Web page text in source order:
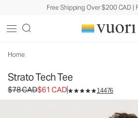
Free Shipping Over $200 CAD |
Home
Strato Tech Tee
Original price $78 CAD. Sale price $61 CAD.
$78 CAD$61 CAD 14476